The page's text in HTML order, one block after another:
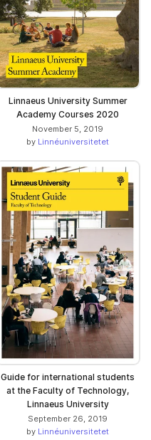
Linnaeus University Summer
Academy Courses 2020
November 5, 2019
by Linnéuniversitetet
Guide for international students
at the Faculty of Technology,
Linnaeus University
September 26, 2019
by Linnéuniversitetet